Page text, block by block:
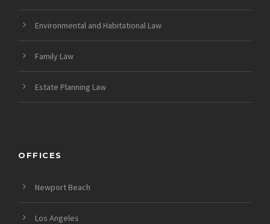
Environmental and Habitational Law
Family Law
Estate Planning Law
OFFICES
Newport Beach
Los Angeles